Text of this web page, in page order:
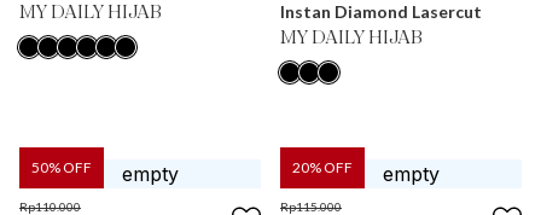
MY DAILY HIJAB
Instan Diamond Lasercut
MY DAILY HIJAB
50% OFF
Rp110.000
20% OFF
Rp115.000